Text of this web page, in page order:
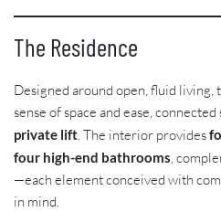
The Residence
Designed around open, fluid living,
sense of space and ease,
private lift. The interior provides
four high-end bathrooms,
—each element conceived with
in mind.